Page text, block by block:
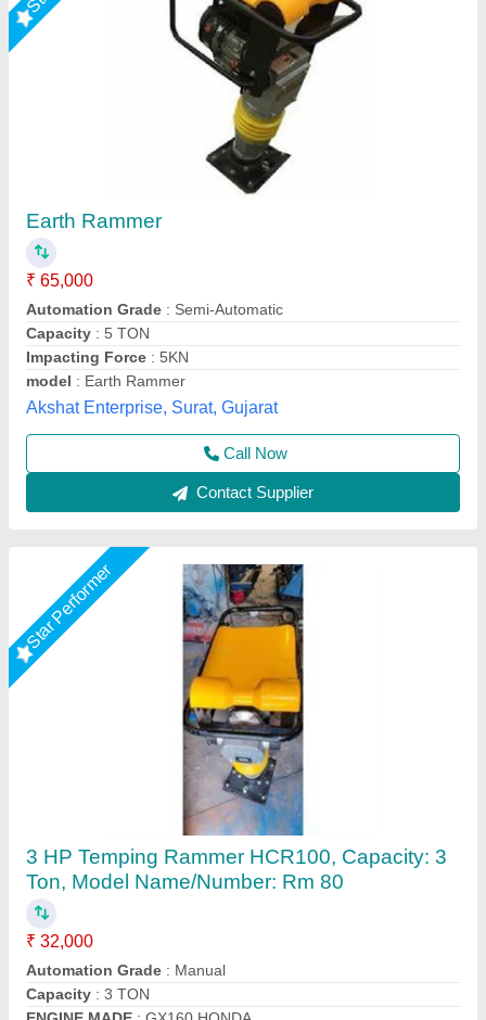
3 HP Temping Rammer HCR100, Capacity: 3
Ton, Model Name/Number: Rm 80
₹ 32,000
Automation Grade : Manual
Capacity : 3 TON
ENGINE MADE: GX160 HONDA
Engine Power: 3 HP
Shri Baljit Impex, Delhi
Call Now
Contact Supplier
Star Performer
Earth Tamping Rammer
₹ 40,000
Big Construction Machine, nagpur, Maharashtra